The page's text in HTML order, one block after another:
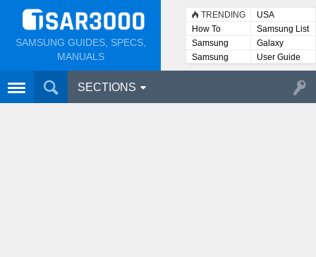
SAMSUNG GUIDES, SPECS,
MANUALS
TRENDING
USA
How To
Samsung List
Samsung
Lists
Galaxy
Samsung
User
User Guide
SECTIONS